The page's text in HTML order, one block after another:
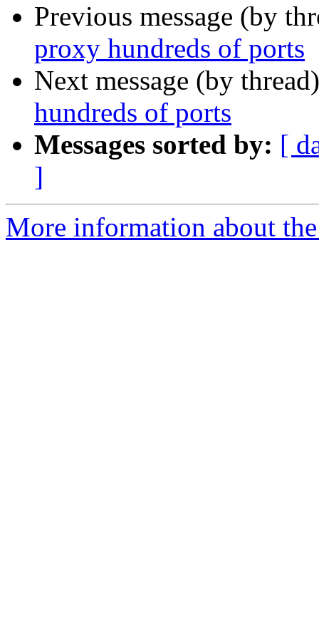
Previous message (by
proxy hundreds of ports
Next message (by
hundreds of ports
Messages sorted by: [
]
More information about